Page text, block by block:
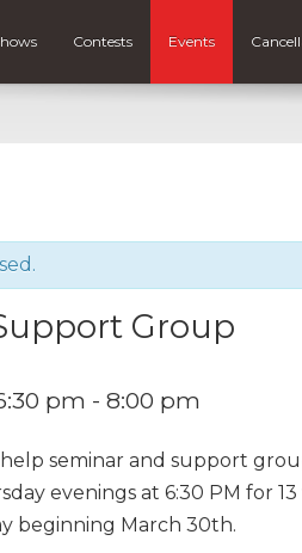
Contests Events
Group
pm - 8:00 pm
help seminar and support
evenings at 6:30 PM for 13
beginning March 30th.